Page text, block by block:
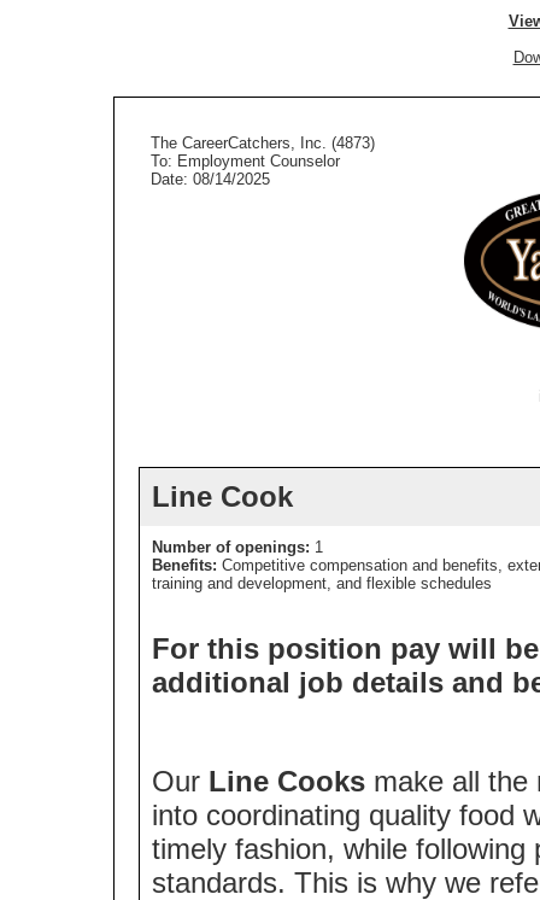
The CareerCatchers, Inc. (4873)
To: Employment Counselor
Date: 08/14/2025
Line Cook
Number of openings: 1
Benefits: Competitive compensation and benefits,
training and development, and flexible schedules
For this position pay will
additional job details and
Our Line Cooks make all the
into coordinating quality food
timely fashion, while
standards. This is why we